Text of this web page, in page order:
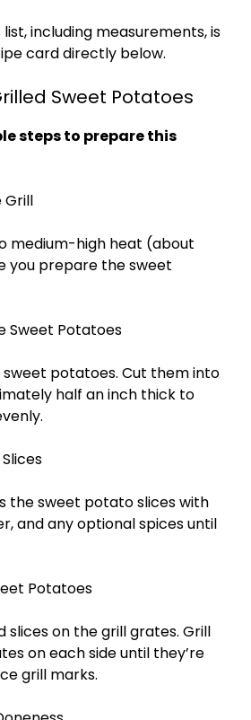
including measurements, is
card directly below.
Sweet Potatoes
steps to prepare this
Grill
medium-high heat (about
you prepare the sweet
Sweet Potatoes
potatoes. Cut them into
half an inch thick to
the sweet potato slices with
and any optional spices until
Potatoes
slices on the grill grates. Grill
on each side until they’re
grill marks.